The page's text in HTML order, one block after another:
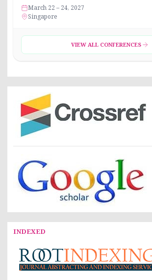
March 22 – 24, 2027
Singapore
VIEW ALL CONFERENCES
INDEXED